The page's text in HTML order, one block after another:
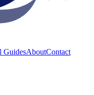
GuidesAboutContact